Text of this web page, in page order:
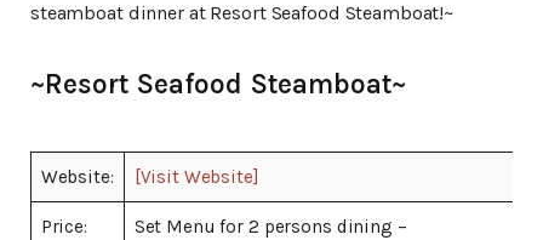
steamboat dinner at Resort Seafood Steamboat!~
~Resort Seafood Steamboat~
Website: [Visit Website]
Price:
Set Menu for 2 persons dining –